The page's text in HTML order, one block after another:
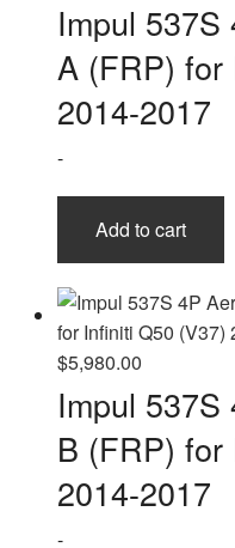
Impul 537S
A (FRP) for
2014-2017
-
Add to cart
$5,980.00
Impul 537S
B (FRP)
2014-2017
-